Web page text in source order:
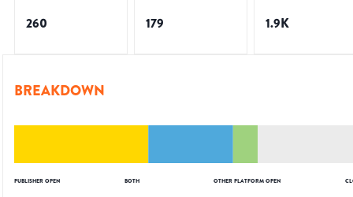
260 179 1.9K
BREAKDOWN
PUBLISHER OPEN BOTH OTHER PLATFORM OPEN